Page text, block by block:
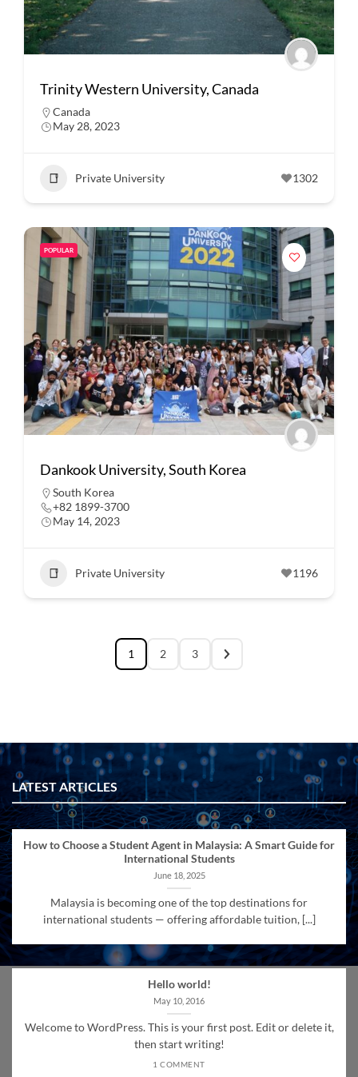
Trinity Western University, Canada
Canada
May 28, 2023
Private University 1302
POPULAR
Dankook University, South Korea
South Korea
+82 1899-3700
May 14, 2023
Private University 1196
1 2 3
LATEST ARTICLES
How to Choose a Student Agent in Malaysia: A Smart Guide for
International Students
June 18, 2025
Malaysia is becoming one of the top destinations for
international students — offering affordable tuition, [...]
Hello world!
May 10, 2016
Welcome to WordPress. This is your first post. Edit or delete it,
then start writing!
1 COMMENT